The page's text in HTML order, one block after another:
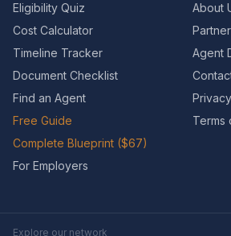
Eligibility Quiz
Cost Calculator
Timeline Tracker
Document Checklist
Find an Agent
Free Guide
Complete Blueprint ($67)
For Employers
About
Agent
Terms
Explore our network